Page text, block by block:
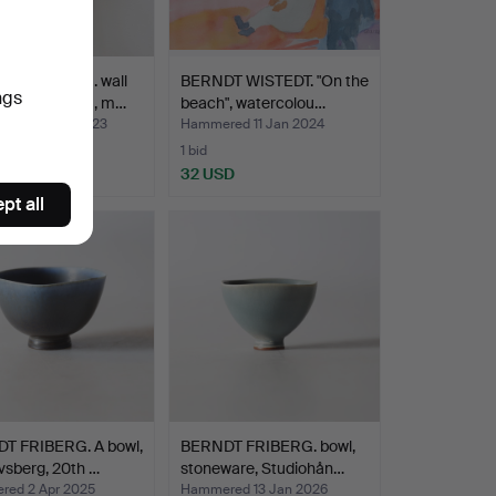
KARLSSON. wall
Gusum, m…
30 Nov 2023
BERNDT WISTEDT. "On the
beach", watercolou…
Hammered 11 Jan 2024
1 bid
32 USD
FRIBERG. A bowl,
20th …
2 Apr 2025
BERNDT FRIBERG. bowl,
stoneware, Studiohån…
Hammered 13 Jan 2026
all